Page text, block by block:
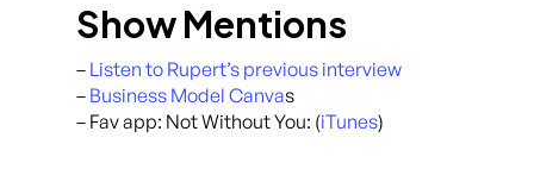
Show Mentions
– Listen to Rupert’s previous interview
– Business Model Canvas
– Fav app: Not Without You: (iTunes)